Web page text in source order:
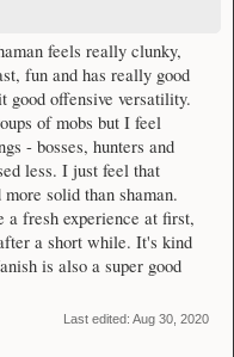
feels really clunky,
fun and has really good
good offensive versatility.
of mobs but I feel
- bosses, hunters and
less. I just feel that
solid than shaman.
a fresh experience at first,
a short while. It's kind
is also a super good
Last edited: Aug 30, 2020